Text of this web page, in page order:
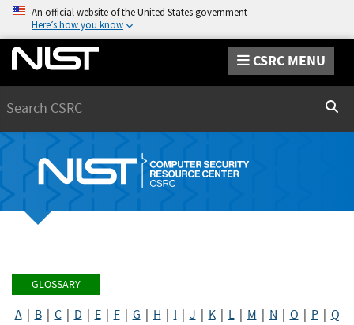
An official website of the United States government
Here’s how you know
CSRC MENU
GLOSSARY
A| B| C| D E| F| G H I J K| L| M N O P| Q